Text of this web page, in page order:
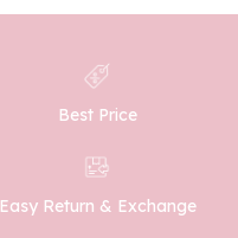
Best Price
Easy Return & Exchange